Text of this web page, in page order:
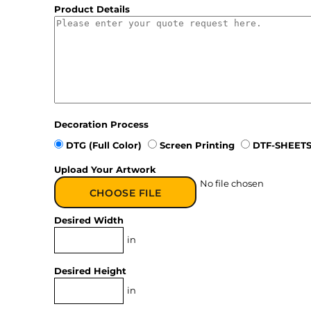
Product Details
Decoration Process
DTG (Full Color)
Screen Printing DTF-
Upload Your Artwork
CHOOSE FILE
No file chosen
Desired Width
in
Desired Height
in